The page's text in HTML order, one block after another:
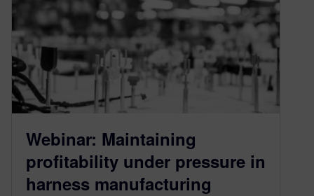
Webinar: Maintaining
profitability under pressure in
harness manufacturing